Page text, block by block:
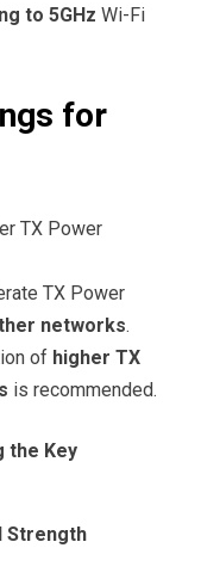
to 5GHz Wi-Fi
for
TX Power
TX Power
networks.
of higher TX
is recommended.
the Key
Strength